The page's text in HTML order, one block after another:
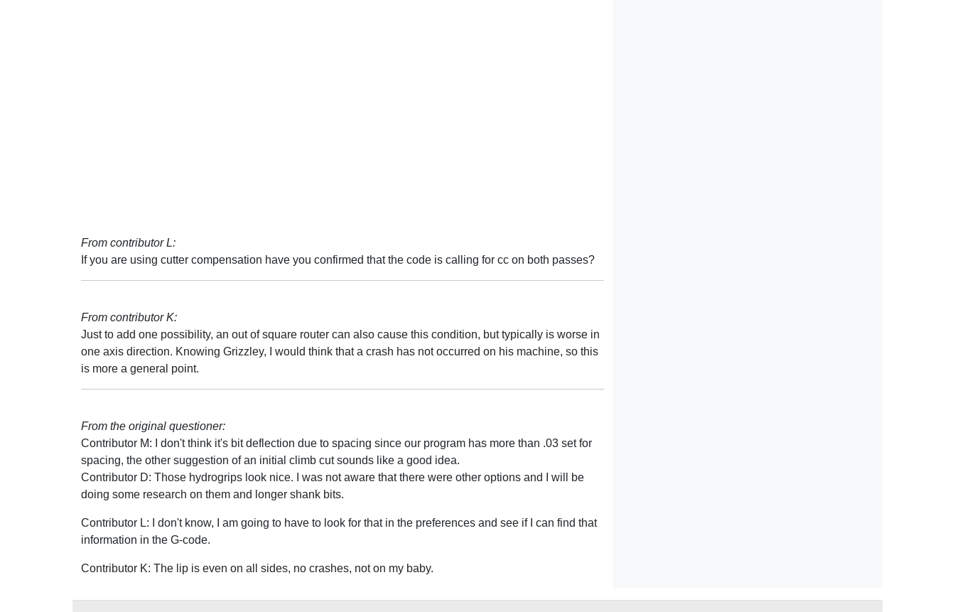
From contributor L:
If you are using cutter compensation have you confirmed that the code is calling for cc on both passes?
From contributor K:
Just to add one possibility, an out of square router can also cause this condition, but typically is worse in
one axis direction. Knowing Grizzley, I would think that a crash has not occurred on his machine, so this
is more a general point.
From the original questioner:
Contributor M: I don't think it's bit deflection due to spacing since our program has more than .03 set for
spacing, the other suggestion of an initial climb cut sounds like a good idea.
Contributor D: Those hydrogrips look nice. I was not aware that there were other options and I will be
doing some research on them and longer shank bits.
Contributor L: I don't know, I am going to have to look for that in the preferences and see if I can find that
information in the G-code.
Contributor K: The lip is even on all sides, no crashes, not on my baby.